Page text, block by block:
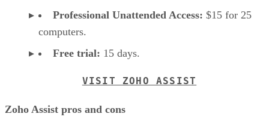
Professional Unattended Access: $15 for 25
computers.
Free trial: 15 days.
VISIT ZOHO ASSIST
Zoho Assist pros and cons